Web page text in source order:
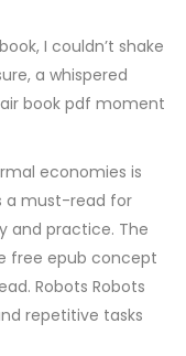
I couldn’t shake
a whispered
book pdf moment
economies is
a must-read for
and practice. The
free epub concept
Robots Robots
repetitive tasks